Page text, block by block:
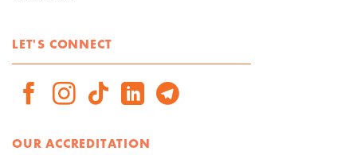
LET'S CONNECT
OUR ACCREDITATION